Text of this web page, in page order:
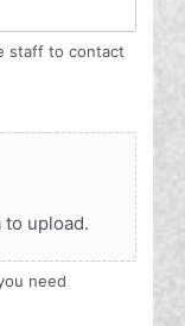
staff to contact
to upload.
need